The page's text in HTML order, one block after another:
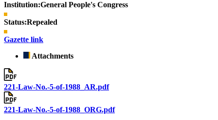
Institution:General People's Congress
Status:Repealed
Gazette link
Attachments
221-Law-No.-5-of-1988_AR.pdf
221-Law-No.-5-of-1988_ORG.pdf